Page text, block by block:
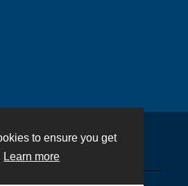
to ensure you get
Learn more